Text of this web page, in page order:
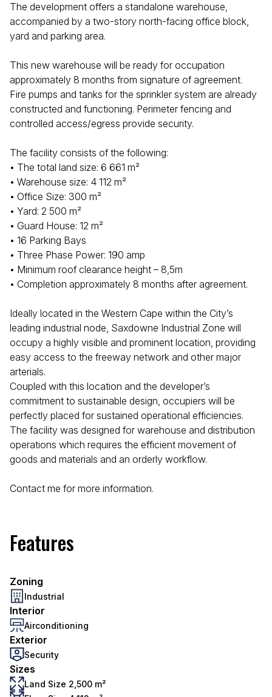
The development offers a standalone warehouse,
accompanied by a two-story north-facing office block,
yard and parking area.
This new warehouse will be ready for occupation
approximately 8 months from signature of agreement.
Fire pumps and tanks for the sprinkler system are already
constructed and functioning. Perimeter fencing and
controlled access/egress provide security.
The facility consists of the following:
• The total land size: 6 661 m²
• Warehouse size: 4 112 m²
• Office Size: 300 m²
• Yard: 2 500 m²
• Guard House: 12 m²
• 16 Parking Bays
• Three Phase Power: 190 amp
• Minimum roof clearance height – 8,5m
• Completion approximately 8 months after agreement.
Ideally located in the Western Cape within the City’s
leading industrial node, Saxdowne Industrial Zone will
occupy a highly visible and prominent location, providing
easy access to the freeway network and other major
arterials.
Coupled with this location and the developer’s
commitment to sustainable design, occupiers will be
perfectly placed for sustained operational efficiencies.
The facility was designed for warehouse and distribution
operations which requires the efficient movement of
goods and materials and an orderly workflow.
Contact me for more information.
Features
Zoning
Industrial
Interior
Airconditioning
Exterior
Security
Sizes
Land Size 2,500 m²